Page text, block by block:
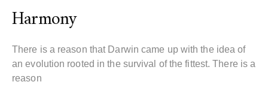
Harmony
There is a reason that Darwin came up with the idea of
an evolution rooted in the survival of the fittest. There is a
reason